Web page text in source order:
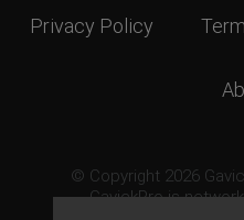
Privacy Policy
© Copyright 2026
GavickPro is